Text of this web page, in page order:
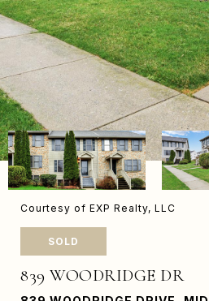
Courtesy of EXP Realty, LLC
SOLD
839 WOODRIDGE DR